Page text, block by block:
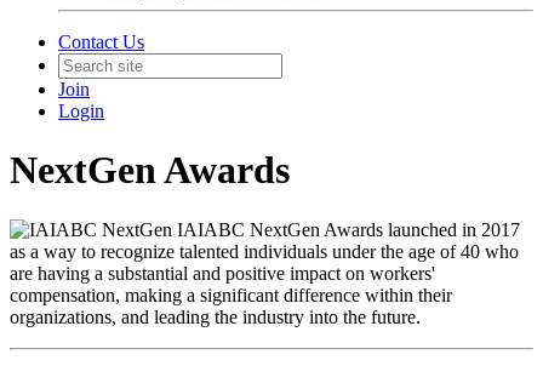
Contact Us
Join
Login
NextGen Awards
IAIABC NextGen Awards launched in 2017
as a way to recognize talented individuals under the age of 40 who
are having a substantial and positive impact on workers'
compensation, making a significant difference within their
organizations, and leading the industry into the future.